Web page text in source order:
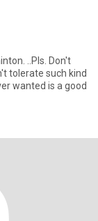
..Pls. Don't
tolerate such kind
wanted is a good